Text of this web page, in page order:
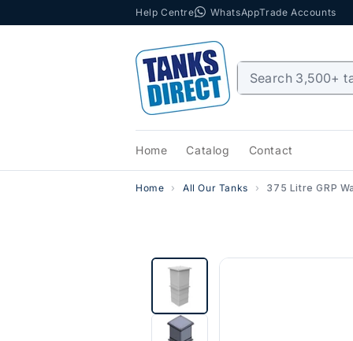
Help Centre WhatsAppTrade Accounts
Home Catalog Contact
Home All Our Tanks 375 Litre GRP